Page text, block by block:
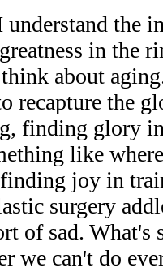
the
in the
about
recapture the
finding glory
like
joy in
surgery
of sad. What's
we can't do